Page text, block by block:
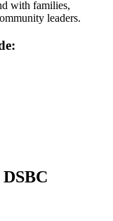
with families,
leaders.